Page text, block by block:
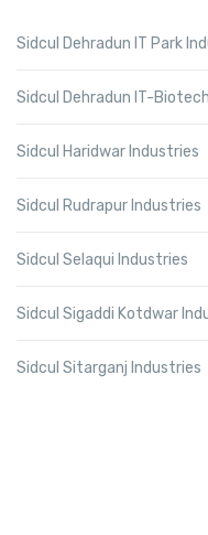
Sidcul Dehradun IT Park
Sidcul Dehradun IT-
Sidcul Haridwar Industries
Sidcul Rudrapur Industries
Sidcul Selaqui Industries
Sidcul Sigaddi Kotdwar
Sidcul Sitarganj Industries